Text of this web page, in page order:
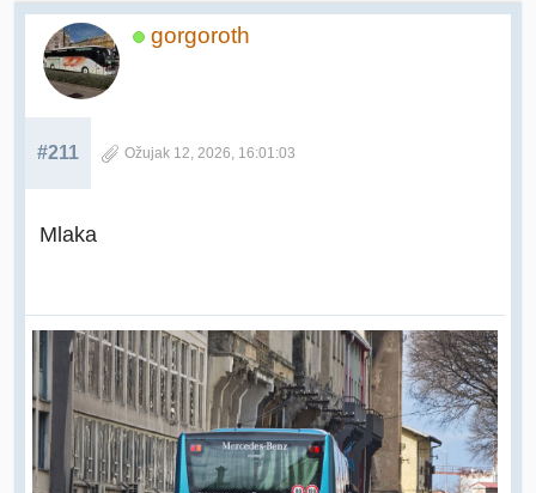
gorgoroth
#211 Ožujak 12, 2026, 16:01:03
Mlaka